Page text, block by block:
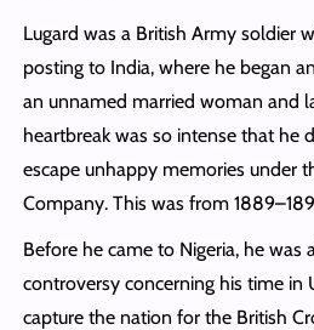
Lugard was a British Army soldier
posting to India, where he began
an unnamed married woman and
heartbreak was so intense that he
escape unhappy memories under
Company. This was from
Before he came to Nigeria, he was
controversy concerning his time in
capture the nation for the British